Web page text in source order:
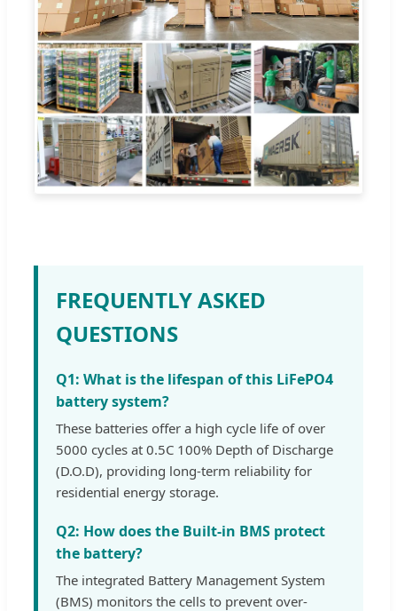
FREQUENTLY ASKED
QUESTIONS
Q1: What is the lifespan of this LiFePO4
battery system?
These batteries offer a high cycle life of over
5000 cycles at 0.5C 100% Depth of Discharge
(D.O.D), providing long-term reliability for
residential energy storage.
Q2: How does the Built-in BMS protect
the battery?
The integrated Battery Management System
(BMS) monitors the cells to prevent over-